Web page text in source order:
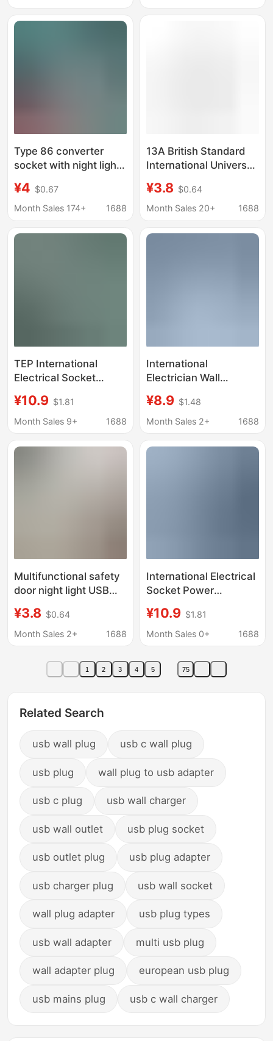
Use
Type 86 converter
socket with night light
multi-position
household wall
conversion plug
¥4 $0.67
Month Sales 174+
1688
13A British Standard
International Universal
with Switch,
Multifunctional Fast
Panel for Home Use
¥3.8 $0.64
Month Sales 20+
1688
TEP International
Electrical Socket
3 6 Multi-wall 86
Expansion Plug Board
Plug
¥10.9 $1.81
Month Sales 9+
1688
International
Electrician Wall
Multi-Function Socket
86 Type Household
Panel
¥8.9 $1.48
Month Sales 2+
1688
Multifunctional safety
door night light USB
wall switch expands
one turn multi-socket
¥3.8 $0.64
Month Sales 2+
1688
International Electrical
Socket Power
Four Wall Extension
Plug with Cable Fast
Plug
¥10.9 $1.81
Month Sales 0+
1688
1 2 3 4 5 75
Related Search
usb wall plug usb c wall plug
usb plug wall plug to usb adapter
usb c plug usb wall charger
usb wall outlet usb plug socket
usb outlet plug usb plug adapter
usb charger plug usb wall socket
wall plug adapter usb plug types
usb wall adapter multi usb plug
wall adapter plug european usb plug
usb mains plug usb c wall charger